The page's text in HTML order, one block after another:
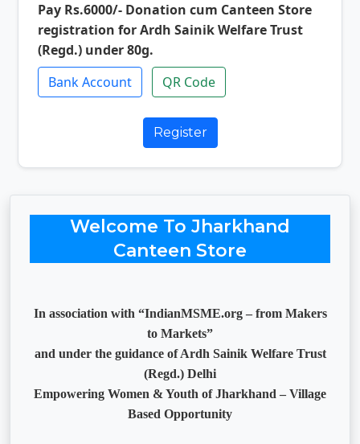
Pay Rs.6000/- Donation cum Canteen Store
registration for Ardh Sainik Welfare Trust
(Regd.) under 80g.
Bank Account
QR Code
Register
Welcome To Jharkhand
Canteen Store
In association with “IndianMSME.org – from Makers
to Markets”
and under the guidance of Ardh Sainik Welfare Trust
(Regd.) Delhi
Empowering Women & Youth of Jharkhand – Village
Based Opportunity